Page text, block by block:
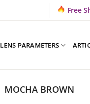
Free
LENS PARAMETERS
MOCHA BROWN